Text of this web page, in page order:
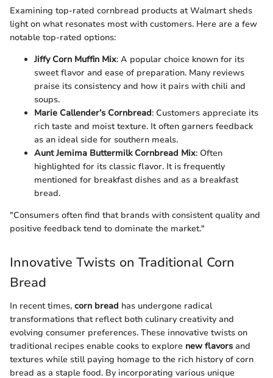
Examining top-rated cornbread products at Walmart sheds
light on what resonates most with customers. Here are a few
notable top-rated options:
Jiffy Corn Muffin Mix: A popular choice known for its
sweet flavor and ease of preparation. Many reviews
praise its consistency and how it pairs with chili and
soups.
Marie Callender’s Cornbread: Customers appreciate its
rich taste and moist texture. It often garners feedback
as an ideal side for southern meals.
Aunt Jemima Buttermilk Cornbread Mix: Often
highlighted for its classic flavor. It is frequently
mentioned for breakfast dishes and as a breakfast
bread.
"Consumers often find that brands with consistent quality and
positive feedback tend to dominate the market."
Innovative Twists on Traditional Corn
Bread
In recent times, corn bread has undergone radical
transformations that reflect both culinary creativity and
evolving consumer preferences. These innovative twists on
traditional recipes enable cooks to explore new flavors and
textures while still paying homage to the rich history of corn
bread as a staple food. By incorporating various unique